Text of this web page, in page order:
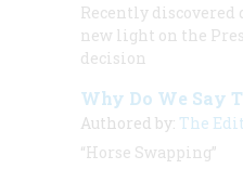
Recently discovered
new light on the
decision
Why Do We Say
Authored by: The
“Horse Swapping”